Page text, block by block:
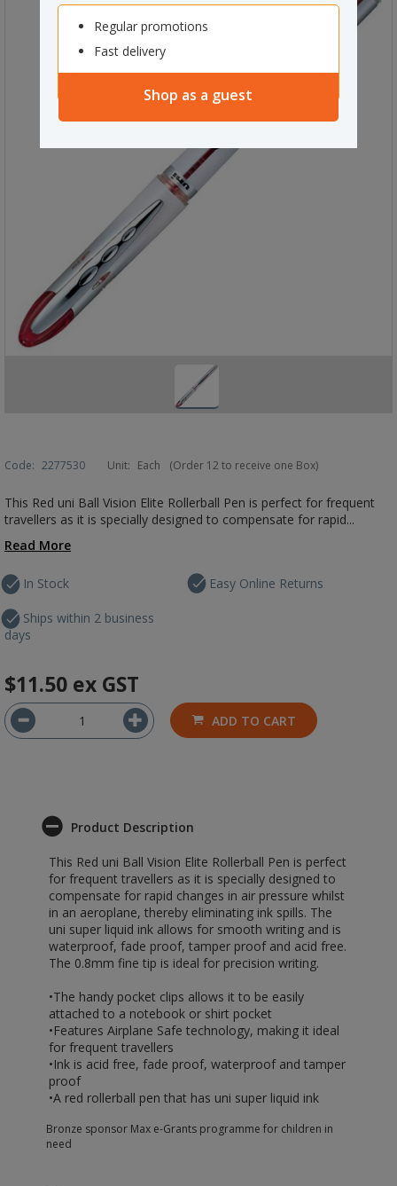
Regular promotions
Fast delivery
Shop as a guest
Code: 2277530 Unit: Each (Order 12 to receive one Box)
This Red uni Ball Vision Elite Rollerball Pen is perfect for frequent
travellers as it is specially designed to compensate for rapid...
Read More
In Stock
Ships within 2 business
days
Easy Online Returns
$11.50 ex GST
ADD TO CART
Product Description
This Red uni Ball Vision Elite Rollerball Pen is perfect
for frequent travellers as it is specially designed to
compensate for rapid changes in air pressure whilst
in an aeroplane, thereby eliminating ink spills. The
uni super liquid ink allows for smooth writing and is
waterproof, fade proof, tamper proof and acid free.
The 0.8mm fine tip is ideal for precision writing.
•The handy pocket clips allows it to be easily
attached to a notebook or shirt pocket
•Features Airplane Safe technology, making it ideal
for frequent travellers
•Ink is acid free, fade proof, waterproof and tamper
proof
•A red rollerball pen that has uni super liquid ink
Bronze sponsor Max e-Grants programme for children in
need